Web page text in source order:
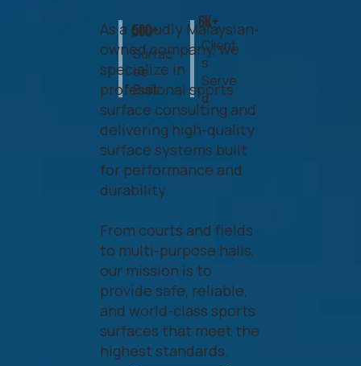
500+
Surfac
es
Built
6k+
Client
s
Serve
d
As a proudly Malaysian-
owned company, we
specialize in
professional sports
surface consulting and
delivering high-quality
surface systems built
for performance and
durability.
From courts and fields
to multi-purpose halls,
our mission is to
provide safe, reliable,
and world-class sports
surfaces that meet the
highest standards.